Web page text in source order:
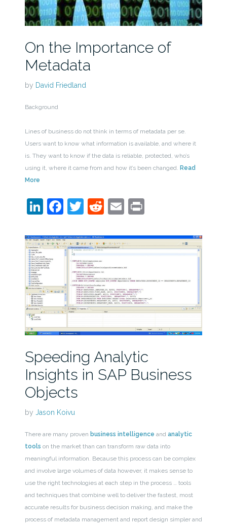
On the Importance of
Metadata
by David Friedland
Background
Lines of business do not think in terms of metadata per se.
Users want to know what information is available, and where it
is. They want to know if the data is reliable, protected, who’s
using it, where it came from and how it’s been changed. Read
More
LinkedIn
Facebook
Twitter
Reddit
EmailPrint
Speeding Analytic
Insights in SAP Business
Objects
by Jason Koivu
There are many proven business intelligence and analytic
tools on the market than can transform raw data into
meaningful information. Because this process can be complex
and involve large volumes of data however, it makes sense to
use the right technologies at each step in the process … tools
and techniques that combine well to deliver the fastest, most
accurate results for business decision making, and make the
process of metadata management and report design simpler and